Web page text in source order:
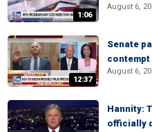
1:06
August 6,
12:37
Senate
August 6,
Hannity:
officially